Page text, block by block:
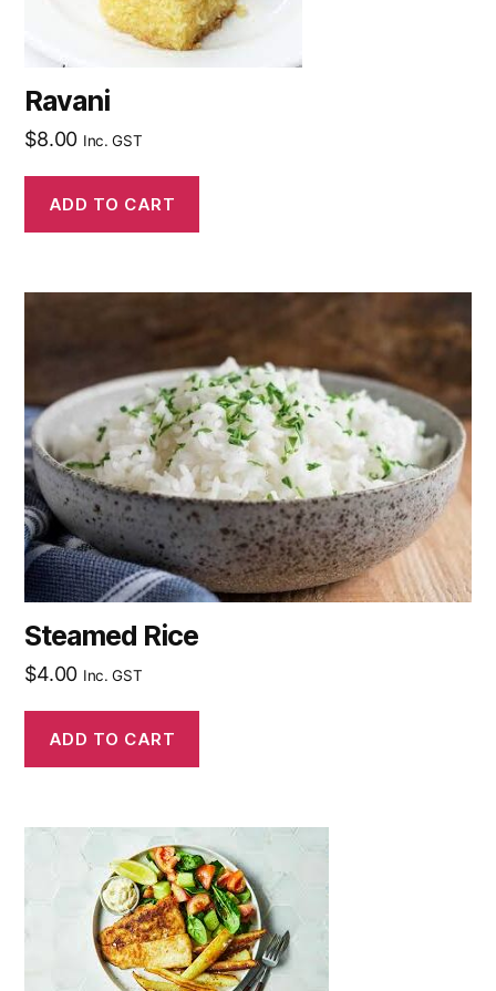
Ravani
$8.00 Inc. GST
ADD TO CART
Steamed Rice
$4.00 Inc. GST
ADD TO CART